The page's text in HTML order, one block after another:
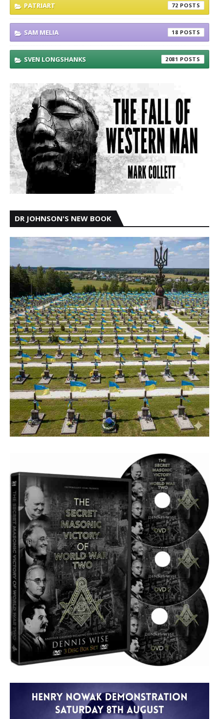
PATRIART 72
SAM MELIA 18
SVEN LONGSHANKS 2081
DR JOHNSON'S NEW BOOK